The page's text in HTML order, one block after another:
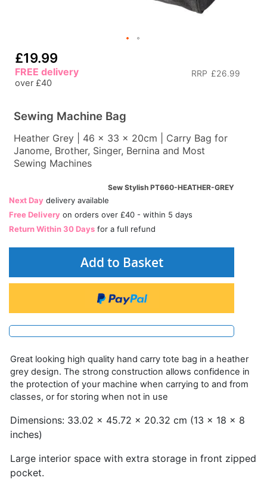
£19.99
RRP £26.99
FREE delivery
over £40
Sewing Machine Bag
Heather Grey | 46 x 33 x 20cm | Carry Bag for
Janome, Brother, Singer, Bernina and Most
Sewing Machines
Sew Stylish PT660-HEATHER-GREY
Next Day delivery available
Free Delivery on orders over £40 - within 5 days
Return Within 30 Days for a full refund
Add to Basket
Great looking high quality hand carry tote bag in a heather
grey design. The strong construction allows confidence in
the protection of your machine when carrying to and from
classes, or for storing when not in use
Dimensions: 33.02 x 45.72 x 20.32 cm (13 x 18 x 8
inches)
Large interior space with extra storage in front zipped
pocket.